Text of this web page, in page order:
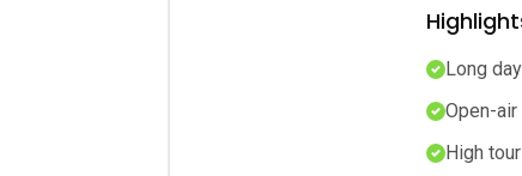
Long
Open-
High